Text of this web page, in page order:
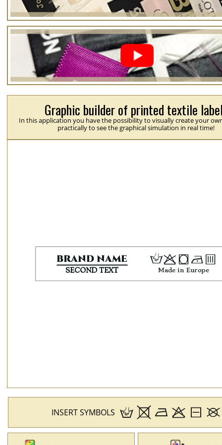
Graphic builder of printed textile
In this application you have the possibility to visually create your
practically to see the graphical simulation in real time!
Hp jNb
INSERT SYMBOLS